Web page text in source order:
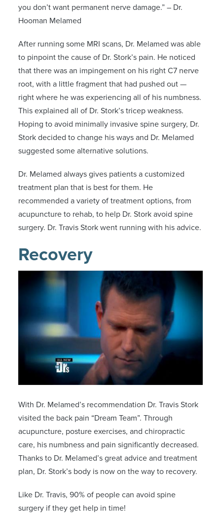
you don’t want permanent nerve damage.” – Dr.
Hooman Melamed
After running some MRI scans, Dr. Melamed was able
to pinpoint the cause of Dr. Stork’s pain. He noticed
that there was an impingement on his right C7 nerve
root, with a little fragment that had pushed out —
right where he was experiencing all of his numbness.
This explained all of Dr. Stork’s tricep weakness.
Hoping to avoid minimally invasive spine surgery, Dr.
Stork decided to change his ways and Dr. Melamed
suggested some alternative solutions.
Dr. Melamed always gives patients a customized
treatment plan that is best for them. He
recommended a variety of treatment options, from
acupuncture to rehab, to help Dr. Stork avoid spine
surgery. Dr. Travis Stork went running with his advice.
Recovery
With Dr. Melamed’s recommendation Dr. Travis Stork
visited the back pain “Dream Team”. Through
acupuncture, posture exercises, and chiropractic
care, his numbness and pain significantly decreased.
Thanks to Dr. Melamed’s great advice and treatment
plan, Dr. Stork’s body is now on the way to recovery.
Like Dr. Travis, 90% of people can avoid spine
surgery if they get help in time!